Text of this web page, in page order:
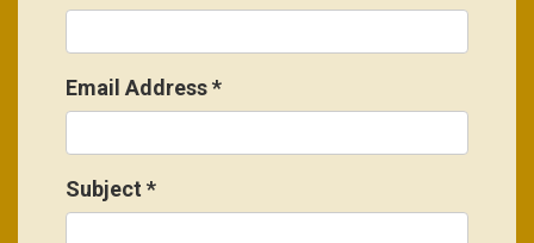
Email Address*
Subject *